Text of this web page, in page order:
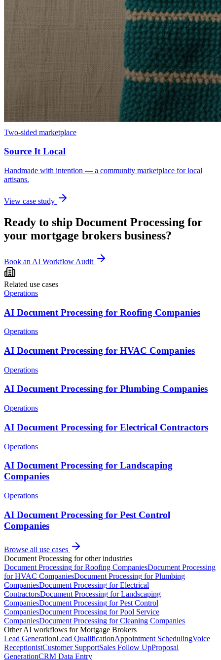
Two-sided marketplace
Source It Local
Handmade with intention — a community marketplace for local
artisans.
View case study
Ready to ship Document Processing for
your mortgage brokers business?
Book an AI Workflow Audit
Related use cases
Operations
AI Document Processing for Roofing Companies
Operations
AI Document Processing for HVAC Companies
Operations
AI Document Processing for Plumbing Companies
Operations
AI Document Processing for Electrical Contractors
Operations
AI Document Processing for Landscaping
Companies
Operations
AI Document Processing for Pest Control
Companies
Browse all use cases
Document Processing for other industries
Document Processing forRoofing CompaniesDocument Processing
forHVAC CompaniesDocument Processing forPlumbing
CompaniesDocument Processing forElectrical
ContractorsDocument Processing forLandscaping
CompaniesDocument Processing forPest Control
CompaniesDocument Processing forPool Service
CompaniesDocument Processing forCleaning Companies
Other AI workflows forMortgage Brokers
Lead GenerationLead QualificationAppointment SchedulingVoice
ReceptionistCustomer SupportSales Follow UpProposal
GenerationCRM Data Entry